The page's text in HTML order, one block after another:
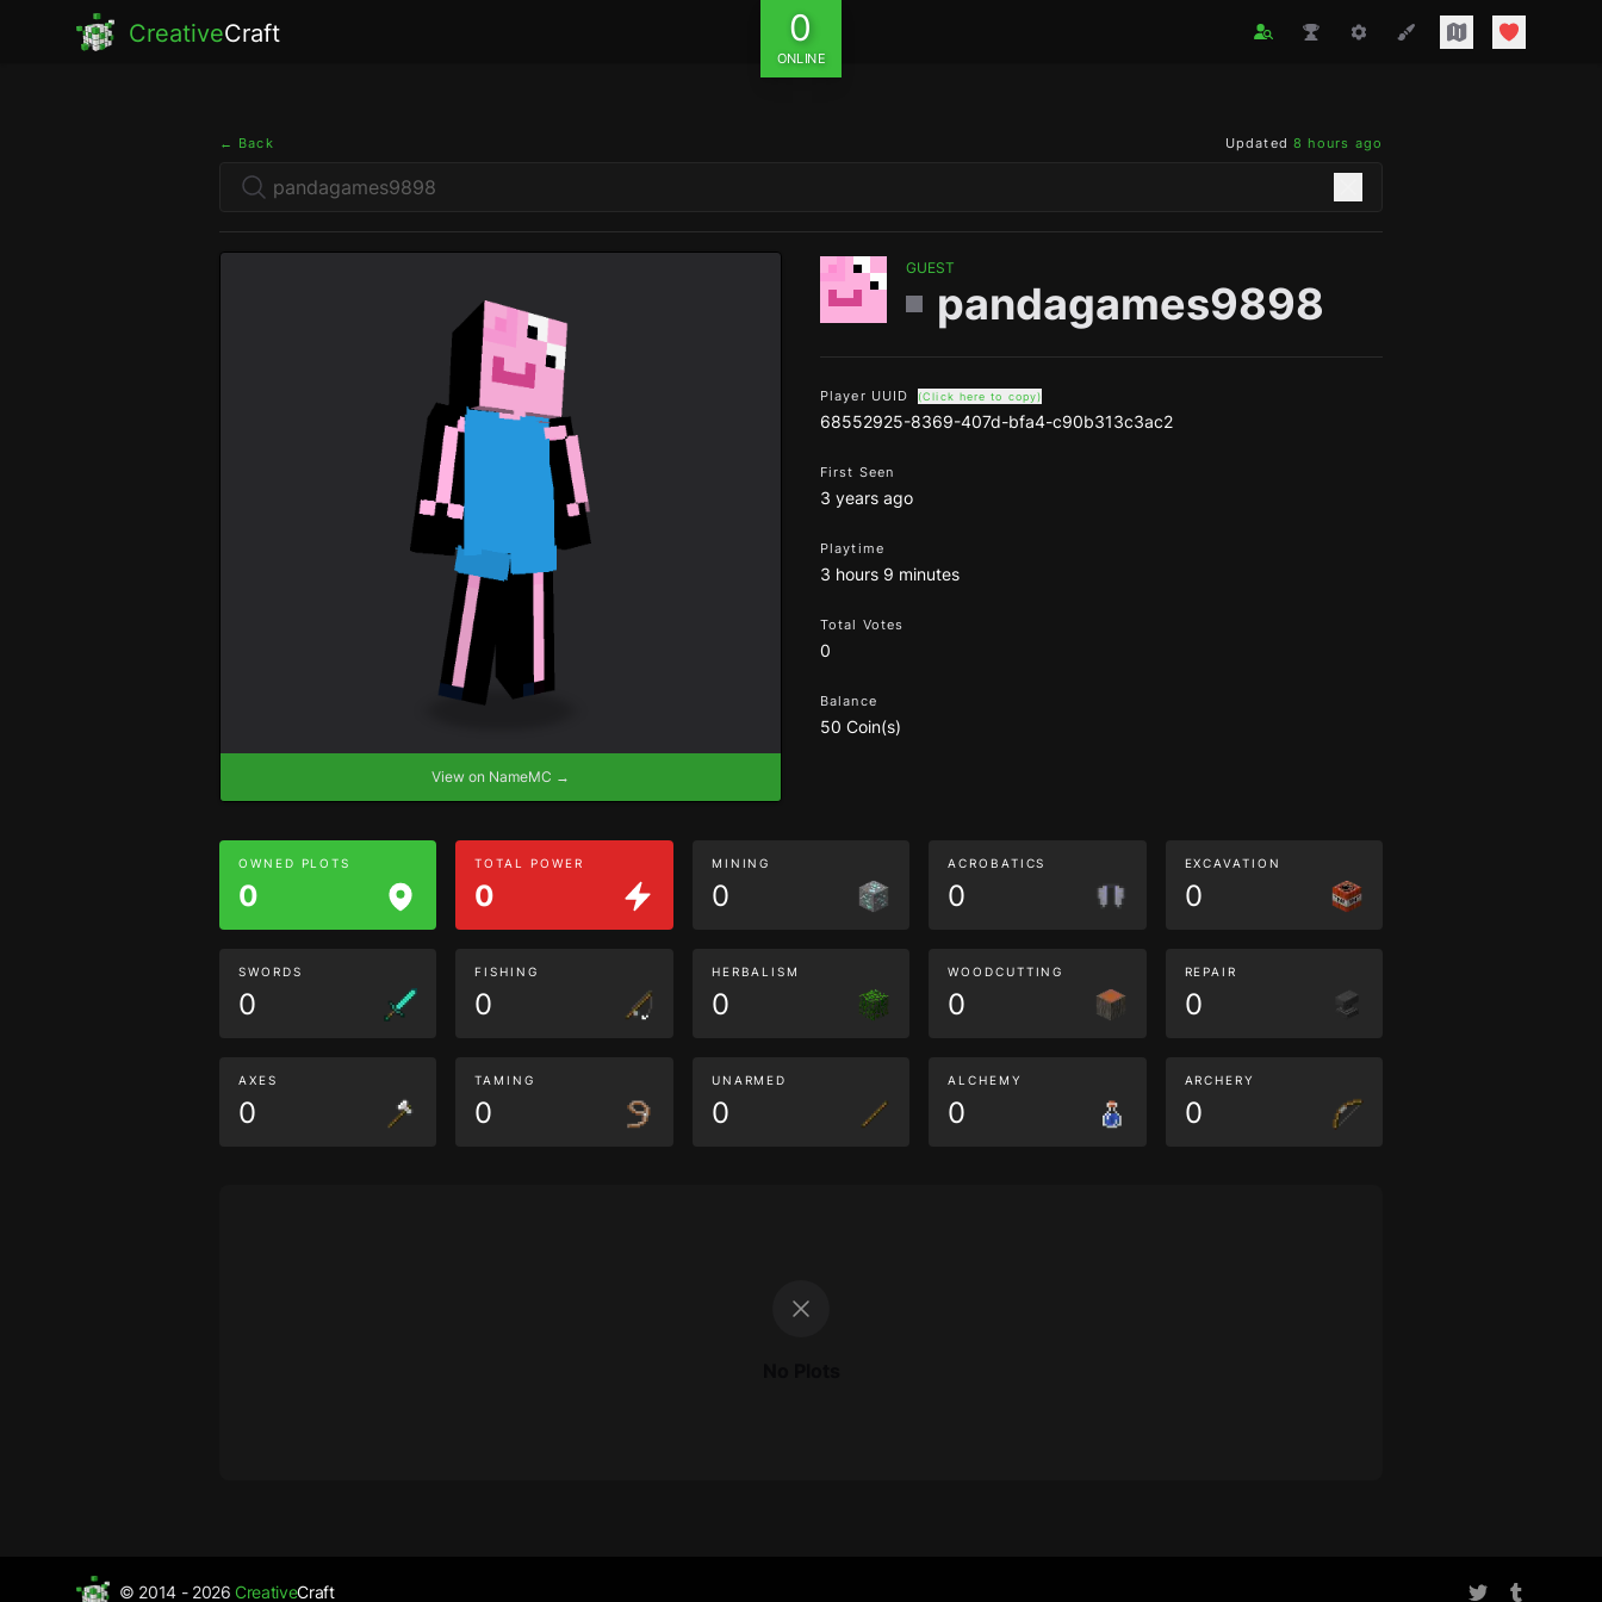
CreativeCraft 0
ONLINE
← Back Updated 8 hours ago
View on NameMC →
GUEST
pandagames9898
Player UUID (Click here to copy)
68552925-8369-407d-bfa4-c90b313c3ac2
First Seen
3 years ago
Playtime
3 hours 9 minutes
Total Votes
0
Balance
50 Coin(s)
OWNED PLOTS
0
TOTAL POWER
0
MINING
0
ACROBATICS
0
EXCAVATION
0
SWORDS
0
FISHING
0
HERBALISM
0
WOODCUTTING
0
REPAIR
0
AXES
0
TAMING
0
UNARMED
0
ALCHEMY
0
ARCHERY
0
© 2014 - 2026CreativeCraft